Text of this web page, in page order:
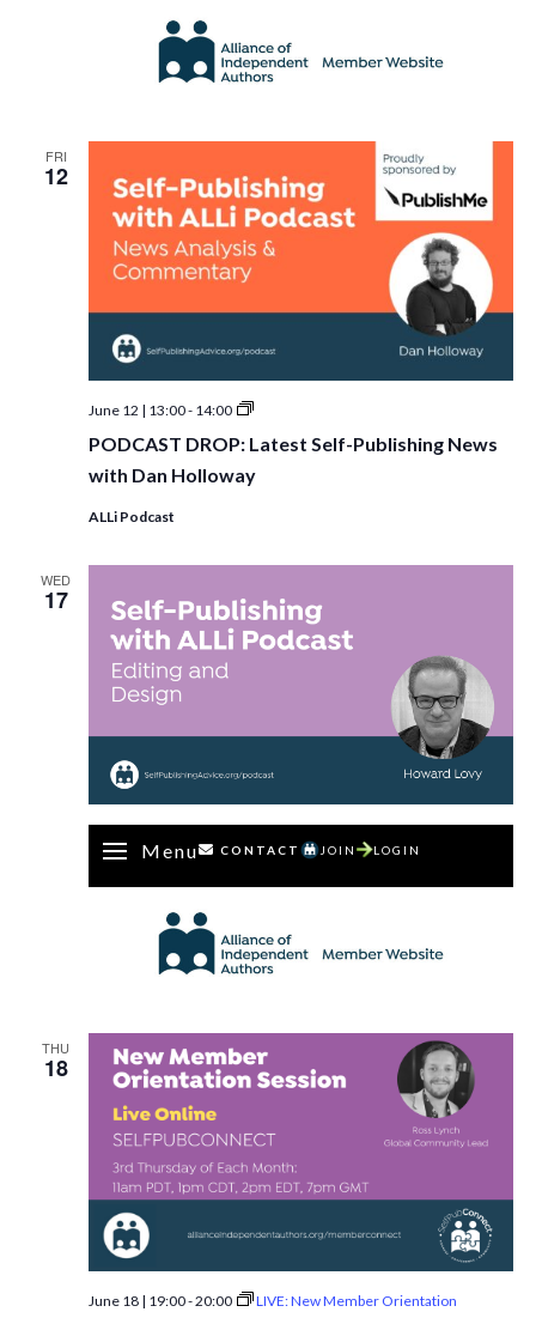
FRI
12
PODCAST DROP: Latest Self-Publishing News
with Dan Holloway
June 12 | 13:00- 14:00
PODCAST
Latest
Publishing
ALLi Podcast
WED
17
Menu CONTACT JOIN LOGIN
THU
18
June 18 | 19:00-20:00 LIVE: New Member Orientation